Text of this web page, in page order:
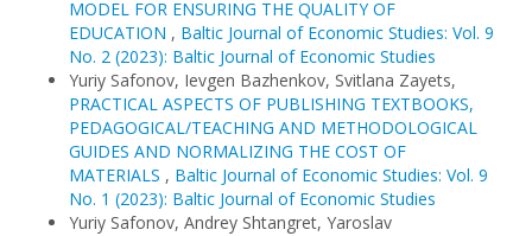
MODEL FOR ENSURING THE QUALITY OF
EDUCATION , Baltic Journal of Economic Studies: Vol. 9
No. 2 (2023): Baltic Journal of Economic Studies
Yuriy Safonov, Ievgen Bazhenkov, Svitlana Zayets,
PRACTICAL ASPECTS OF PUBLISHING TEXTBOOKS,
PEDAGOGICAL/TEACHING AND METHODOLOGICAL
GUIDES AND NORMALIZING THE COST OF
MATERIALS , Baltic Journal of Economic Studies: Vol. 9
No. 1 (2023): Baltic Journal of Economic Studies
Yuriy Safonov, Andrey Shtangret, Yaroslav